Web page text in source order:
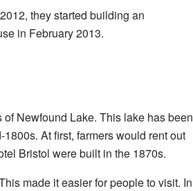
they started building an
in February 2013.
Newfound Lake. This lake has been
At first, farmers would rent out
Bristol were built in the 1870s.
made it easier for people to visit. In